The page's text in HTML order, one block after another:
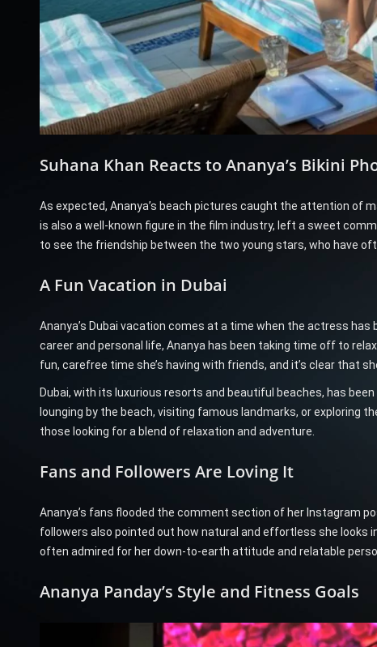
Suhana Khan Reacts to Ananya’s Bikini
As expected, Ananya’s beach pictures caught the attention of
is also a well-known figure in the film industry, left a sweet
to see the friendship between the two young stars, who have
A Fun Vacation in Dubai
Ananya’s Dubai vacation comes at a time when the actress
career and personal life, Ananya has been taking time off to
fun, carefree time she’s having with friends, and it’s clear that
Dubai, with its luxurious resorts and beautiful beaches, has
lounging by the beach, visiting famous landmarks, or exploring
those looking for a blend of relaxation and adventure.
Fans and Followers Are Loving It
Ananya’s fans flooded the comment section of her Instagram
followers also pointed out how natural and effortless she looks
often admired for her down-to-earth attitude and relatable
Ananya Panday’s Style and Fitness Goals